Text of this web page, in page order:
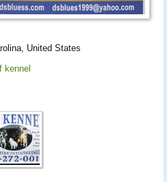
United States
kennel